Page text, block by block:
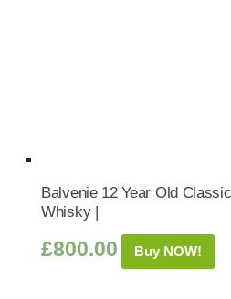
Balvenie 12 Year Old
Whisky |
£800.00 Buy NOW!